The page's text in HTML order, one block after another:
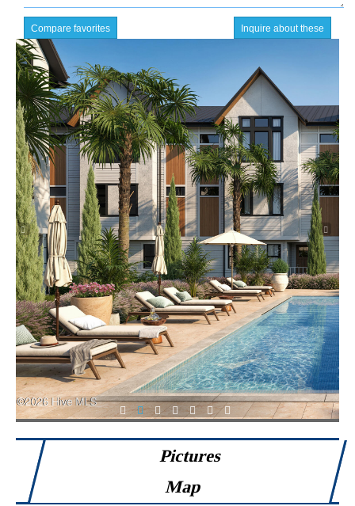
Compare favorites
1 2 3 4 5 6 7
Pictures
Map